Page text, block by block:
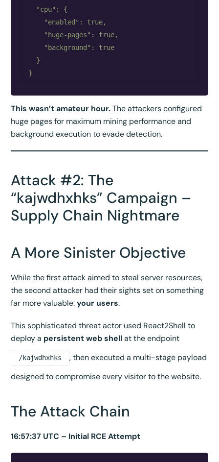
This wasn’t amateur hour.The attackers configured
huge pages for maximum mining performance and
background execution to evade detection.
Attack #2: The
“kajwdhxhks” Campaign –
Supply Chain Nightmare
A More Sinister Objective
While the first attack aimed to steal server resources,
the second attacker had their sights set on something
far more valuable:your users.
This sophisticated threat actor used React2Shell to
deploy a persistent web shellat the endpoint
/kajwdhxhks
, then executed a multi-stage payload
designed to compromise every visitor to the website.
The Attack Chain
16:57:37 UTC – Initial RCE Attempt